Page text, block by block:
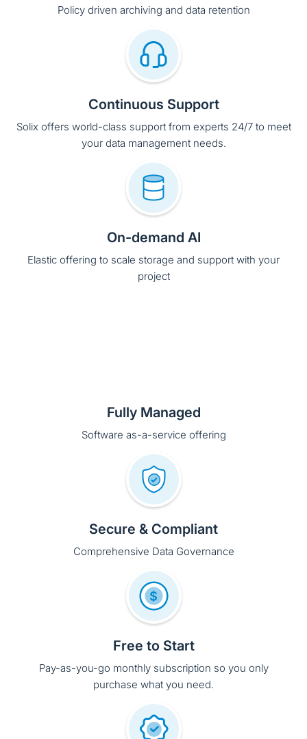
Continuous Support
Solix offers world-class support from experts 24/7 to meet
your data management needs.
On-demand AI
Elastic offering to scale storage and support with your
project
Comprehensive Data Governance
Pay-as-you-go monthly subscription so you only
purchase what you need.
End-User Friendly
End-user data access with flexibility for format options.